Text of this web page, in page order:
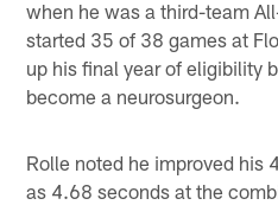
when he was a third-team
started 35 of 38 games at
up his final year of eligibility
become a neurosurgeon.
Rolle noted he improved his
as 4.68 seconds at the